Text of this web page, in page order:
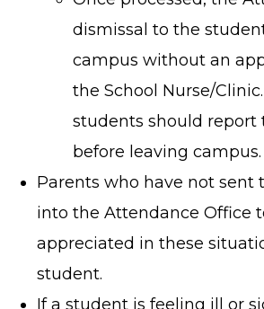
dismissal to the
campus without an
the School Nurse/
students should report
before leaving campus.
Parents who have not sent
into the Attendance Office
appreciated in these
student.
If a student is feeling ill or